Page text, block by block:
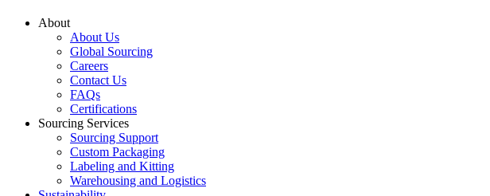
About
About Us
Global Sourcing
Careers
Contact Us
FAQs
Certifications
Sourcing Services
Sourcing Support
Custom Packaging
Labeling and Kitting
Warehousing and Logistics